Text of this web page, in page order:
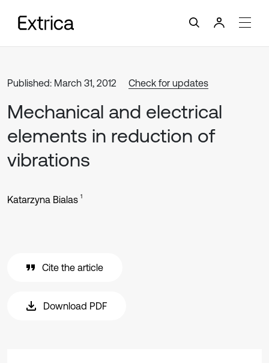
Published: March 31, 2012 Check for updates
Mechanical and electrical
elements in reduction of
vibrations
Katarzyna Bialas 1
Cite the article
Download PDF